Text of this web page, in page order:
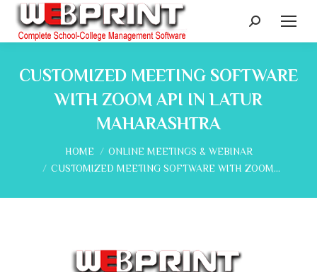
Search:
CUSTOMIZED MEETING SOFTWARE
WITH ZOOM API IN LATUR
MAHARASHTRA
You are here:
HOME
ONLINE MEETINGS & WEBINAR
CUSTOMIZED MEETING SOFTWARE WITH ZOOM…